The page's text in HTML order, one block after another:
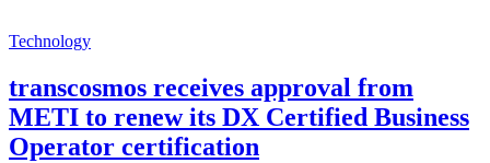
Technology
transcosmos receives approval from
METI to renew its DX Certified Business
Operator certification